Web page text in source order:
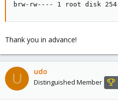
brw-rw---- 1 root disk
Thank you in advance!
U udo
Distinguished Member